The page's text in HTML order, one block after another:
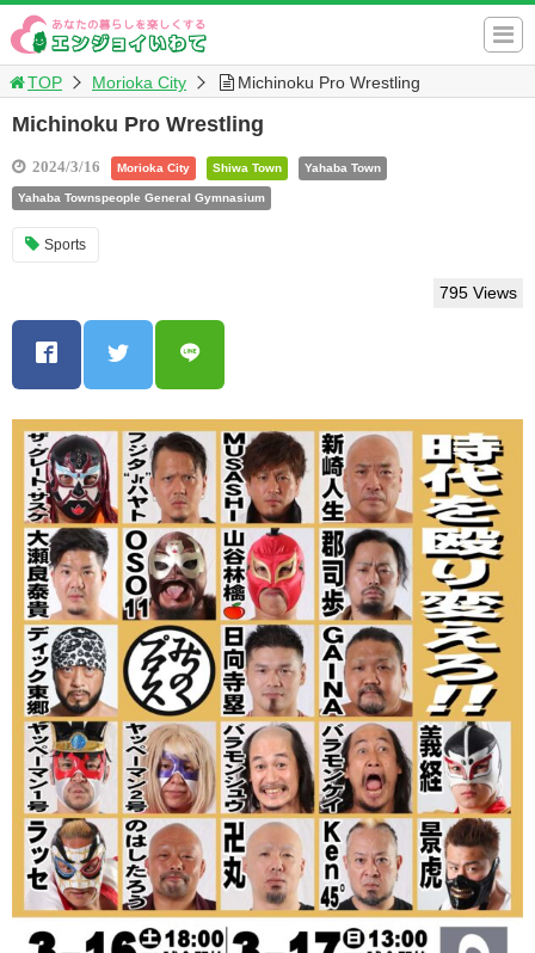
TOP Morioka City Michinoku Pro Wrestling
Michinoku Pro Wrestling
2024/3/16 Morioka City Shiwa Town Yahaba Town
Yahaba Townspeople General Gymnasium
Sports
795 Views